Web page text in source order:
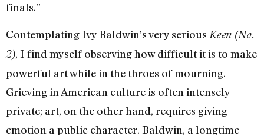
finals.”
Contemplating Ivy Baldwin’s very serious Keen (No.
2), I find myself observing how difficult it is to make
powerful art while in the throes of mourning.
Grieving in American culture is often intensely
private; art, on the other hand, requires giving
emotion a public character. Baldwin, a longtime